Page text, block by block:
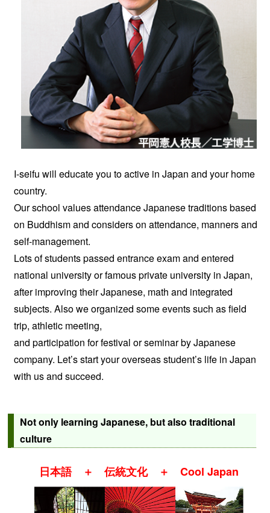
I-seifu will educate you to active in Japan and your home
country.
Our school values attendance Japanese traditions based
on Buddhism and considers on attendance, manners and
self-management.
Lots of students passed entrance exam and entered
national university or famous private university in Japan,
after improving their Japanese, math and integrated
subjects. Also we organized some events such as field
trip, athletic meeting,
and participation for festival or seminar by Japanese
company. Let’s start your overseas student’s life in Japan
with us and succeed.
Not only learning Japanese, but also traditional
culture
日本語 ＋ 伝統文化 ＋ Cool Japan